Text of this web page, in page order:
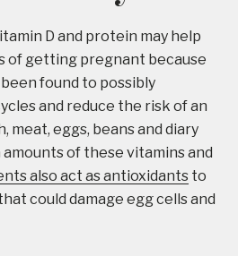
D and protein may help
of getting pregnant because
found to possibly
and reduce the risk of an
meat, eggs, beans and diary
of these vitamins and
also act as antioxidants to
could damage egg cells and